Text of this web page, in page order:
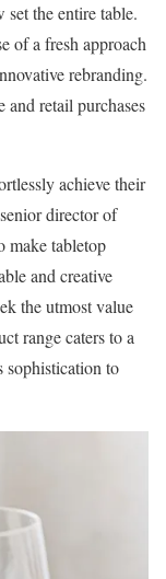
set the entire table.
of a fresh approach
rebranding.
retail purchases
achieve their
director of
make tabletop
and creative
the utmost value
range caters to a
sophistication to